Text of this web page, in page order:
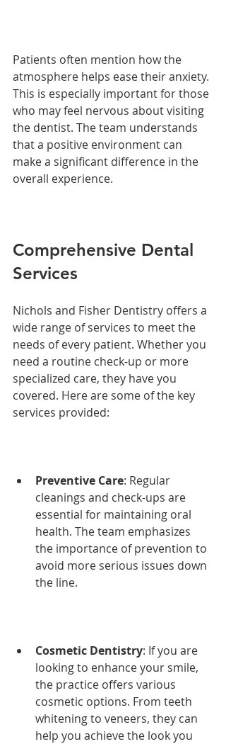
Patients often mention how the
atmosphere helps ease their anxiety.
This is especially important for those
who may feel nervous about visiting
the dentist. The team understands
that a positive environment can
make a significant difference in the
overall experience.
Comprehensive Dental
Services
Nichols and Fisher Dentistry offers a
wide range of services to meet the
needs of every patient. Whether you
need a routine check-up or more
specialized care, they have you
covered. Here are some of the key
services provided:
Preventive Care: Regular
cleanings and check-ups are
essential for maintaining oral
health. The team emphasizes
the importance of prevention to
avoid more serious issues down
the line.
Cosmetic Dentistry: If you are
looking to enhance your smile,
the practice offers various
cosmetic options. From teeth
whitening to veneers, they can
help you achieve the look you